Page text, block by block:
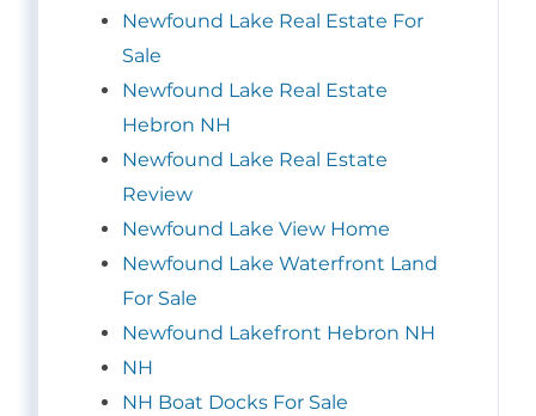
Newfound Lake Real Estate For
Sale
Newfound Lake Real Estate
Hebron NH
Newfound Lake Real Estate
Review
Newfound Lake View Home
Newfound Lake Waterfront Land
For Sale
Newfound Lakefront Hebron NH
NH
NH Boat Docks For Sale